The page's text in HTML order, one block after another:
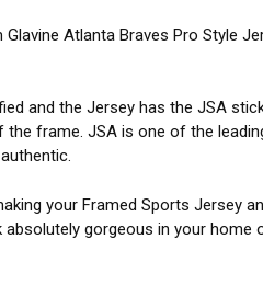
Atlanta Braves Pro Style
and the Jersey has the JSA
frame. JSA is one of the
your Framed Sports Jersey
gorgeous in your